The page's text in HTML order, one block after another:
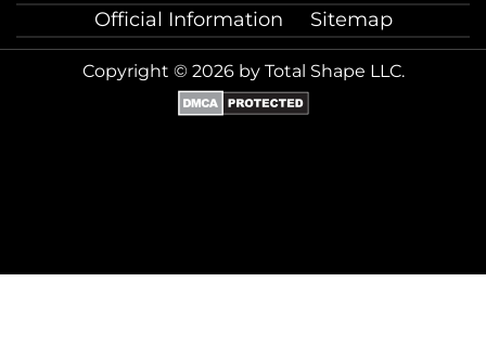
Official Information
Sitemap
Copyright © 2026 by Total Shape LLC.